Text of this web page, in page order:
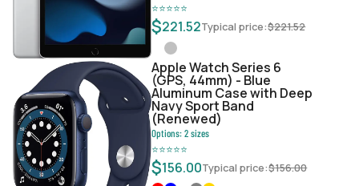
⭐⭐⭐⭐⭐
$221.52Typical price:$221.52
Apple Watch Series 6
(GPS, 44mm) - Blue
Aluminum Case with Deep
Navy Sport Band
(Renewed)
Options:2sizes
⭐⭐⭐⭐⭐
$156.00Typical price:$156.00